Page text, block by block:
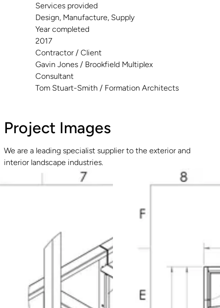
Services provided
Design, Manufacture, Supply
Year completed
2017
Contractor / Client
Gavin Jones / Brookfield Multiplex
Consultant
Tom Stuart-Smith / Formation Architects
Project Images
We are a leading specialist supplier to the exterior and
interior landscape industries.